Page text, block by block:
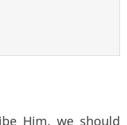
Him. we should